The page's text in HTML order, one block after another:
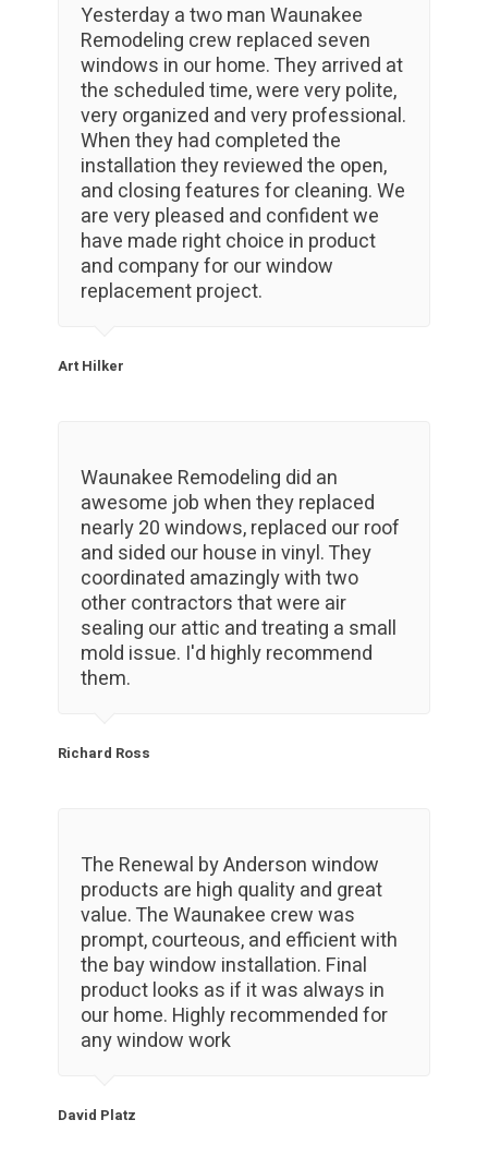
Yesterday a two man Waunakee
Remodeling crew replaced seven
windows in our home. They arrived at
the scheduled time, were very polite,
very organized and very professional.
When they had completed the
installation they reviewed the open,
and closing features for cleaning. We
are very pleased and confident we
have made right choice in product
and company for our window
replacement project.
Art Hilker
Waunakee Remodeling did an
awesome job when they replaced
nearly 20 windows, replaced our roof
and sided our house in vinyl. They
coordinated amazingly with two
other contractors that were air
sealing our attic and treating a small
mold issue. I'd highly recommend
them.
Richard Ross
The Renewal by Anderson window
products are high quality and great
value. The Waunakee crew was
prompt, courteous, and efficient with
the bay window installation. Final
product looks as if it was always in
our home. Highly recommended for
any window work
David Platz